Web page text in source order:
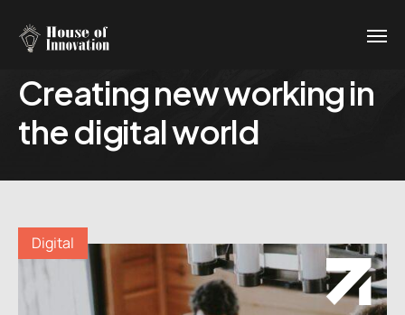
Creating new working in
the digital world
Digital